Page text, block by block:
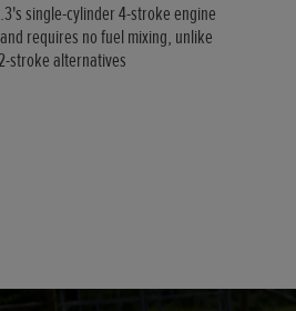
single-cylinder 4-stroke engine
requires no fuel mixing, unlike
2-stroke alternatives